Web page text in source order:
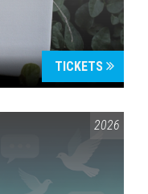
TICKETS
2026